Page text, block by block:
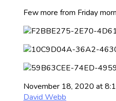
Few more from Friday
November 18, 2020 at
David Webb